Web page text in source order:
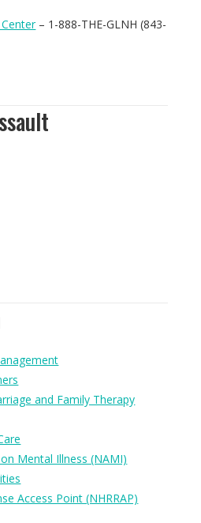
– 1-888-THE-GLNH (843-
and Family Therapy
Mental Illness (NAMI)
Access Point (NHRRAP)